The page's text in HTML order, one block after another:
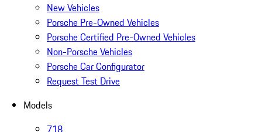
New Vehicles
Porsche Pre-Owned Vehicles
Porsche Certified Pre-Owned Vehicles
Non-Porsche Vehicles
Porsche Car Configurator
Request Test Drive
Models
718